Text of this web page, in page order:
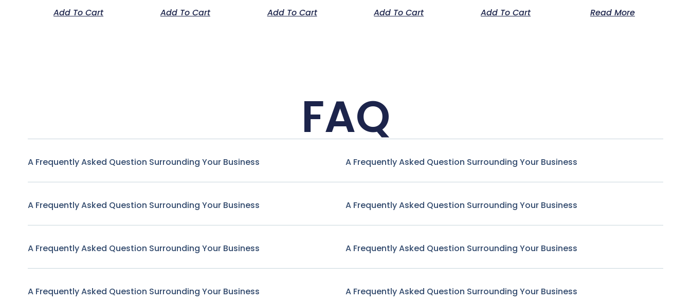
Add To Cart
Add To Cart
Add To Cart
Add To Cart Add To Cart Read More
FAQ
A Frequently Asked Question Surrounding Your Business
A Frequently Asked Question Surrounding Your Business
A Frequently Asked Question Surrounding Your Business
A Frequently Asked Question Surrounding Your Business
A Frequently Asked Question Surrounding Your Business
A Frequently Asked Question Surrounding Your Business
A Frequently Asked Question Surrounding Your Business
A Frequently Asked Question Surrounding Your Business